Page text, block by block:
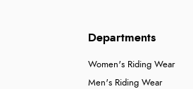
Departments
Women's Riding Wear
Men's Riding Wear